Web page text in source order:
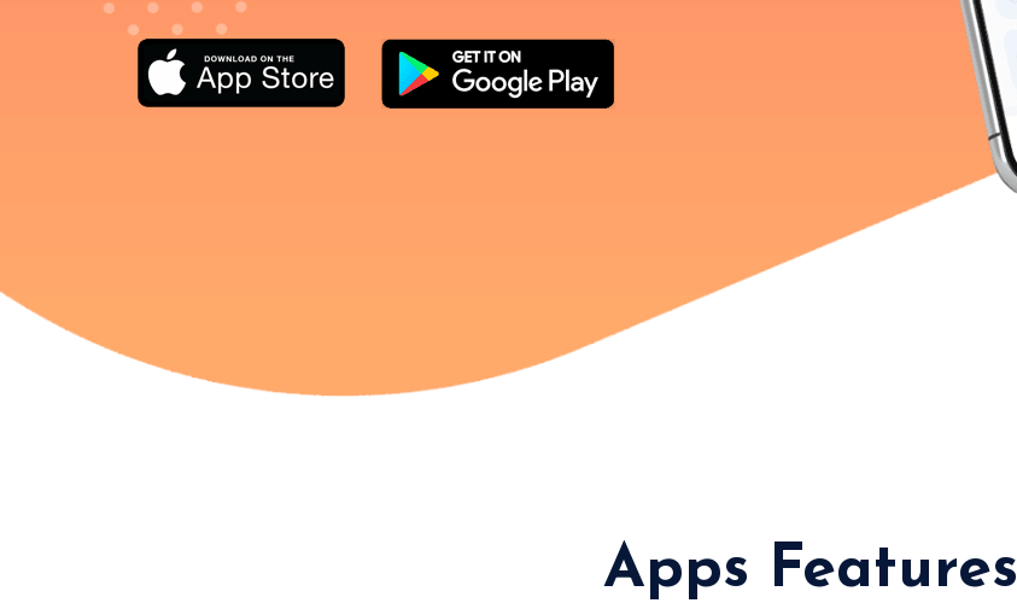
Apps Features